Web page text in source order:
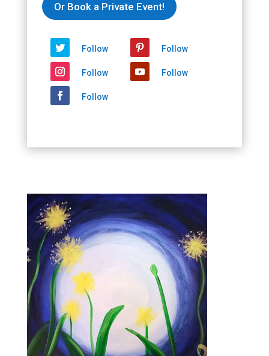
Or Book a Private Event!
Follow Follow
Follow Follow
Follow